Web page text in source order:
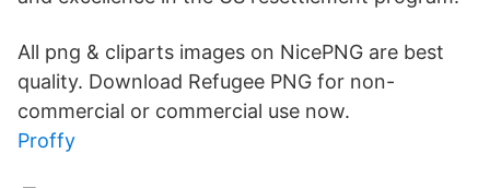
All png & cliparts images on NicePNG are best
quality. Download Refugee PNG for non-
commercial or commercial use now.
Proffy